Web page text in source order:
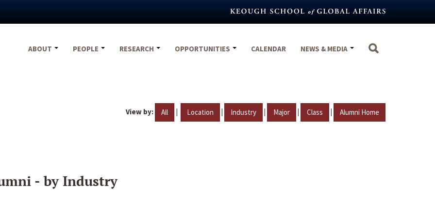
ABOUT
PEOPLE RESEARCH OPPORTUNITIES CALENDAR NEWS & MEDIA
View by: All | Location | Industry | Major | Class | Alumni Home
- by Industry